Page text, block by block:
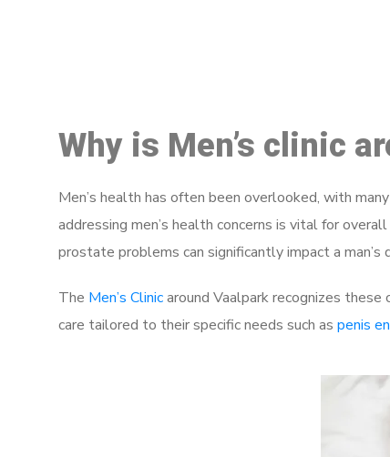
Why is Men’s clinic
Men’s health has often been overlooked, with
addressing men’s health concerns is vital for
prostate problems can significantly impact a
The Men’s Clinicaround Vaalpark recognizes
care tailored to their specific needs such as penis